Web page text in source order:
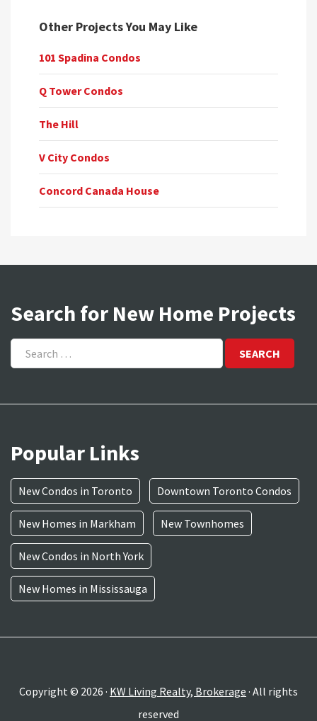
Other Projects You May Like
101 Spadina Condos
Q Tower Condos
The Hill
V City Condos
Concord Canada House
Search for New Home Projects
Search
for:
Popular Links
New Condos in Toronto Downtown Toronto Condos
New Homes in Markham New Townhomes
New Condos in North York
New Homes in Mississauga
Copyright © 2026 · KW Living Realty, Brokerage · All rights
reserved